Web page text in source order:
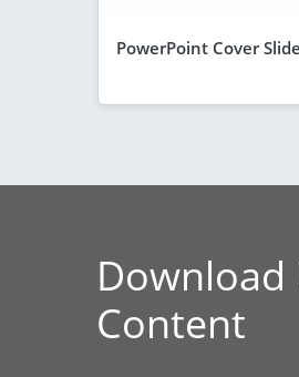
PowerPoint Cover
Content